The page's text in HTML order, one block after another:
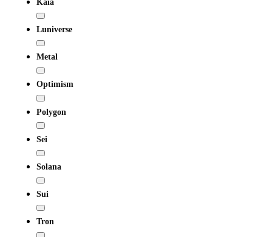
Luniverse
Metal
Optimism
Polygon
Sei
Solana
Sui
Tron